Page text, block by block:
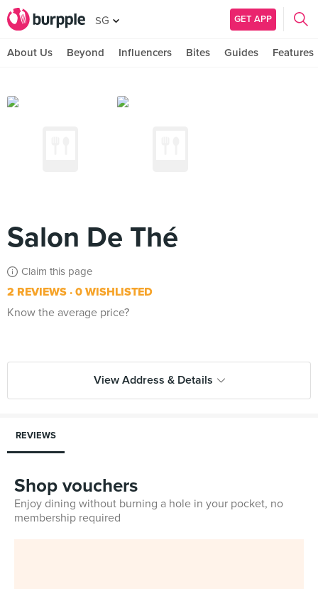
SG GET APP
About Us Beyond Influencers Bites Guides Features
Salon De Thé
Claim this page
2 REVIEWS 0 WISHLISTED
Know the average price?
View Address & Details
REVIEWS
Shop vouchers
Enjoy dining without burning a hole in your pocket, no
membership required